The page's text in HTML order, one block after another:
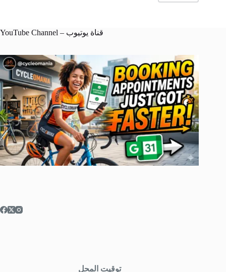
YouTube Channel – قناة يوتيوب
توقيت المحل